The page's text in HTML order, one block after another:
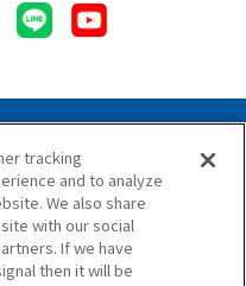
Accessibility Statement
Security Policy
Quality Policy
tracking
and to analyze
We also share
with our social
If we have
then it will be